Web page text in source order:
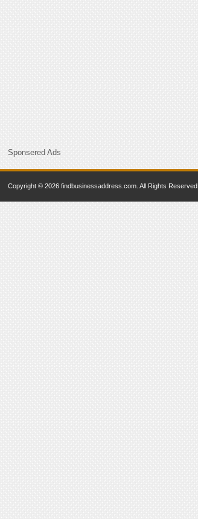
Sponsered Ads
Copyright © 2026 findbusinessaddress.com. All Rights Reserved.